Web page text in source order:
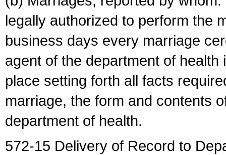
legally authorized to perform the
business days every marriage
agent of the department of
place setting forth all facts
marriage, the form and contents
department of health.
572-15 Delivery of Record to